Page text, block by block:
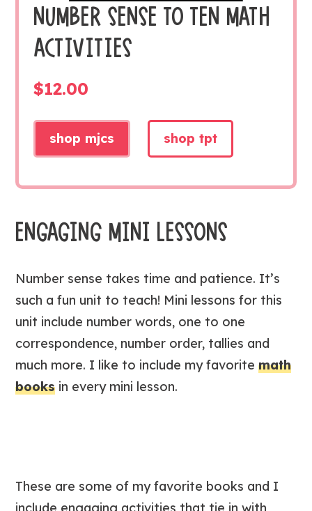
NUMBER SENSE TO TEN MATH
ACTIVITIES
$12.00
shop mjcs shop tpt
ENGAGING MINI LESSONS
Number sense takes time and patience. It’s
such a fun unit to teach! Mini lessons for this
unit include number words, one to one
correspondence, number order, tallies and
much more. I like to include my favoritemath
books in every mini lesson.
These are some of my favorite books and I